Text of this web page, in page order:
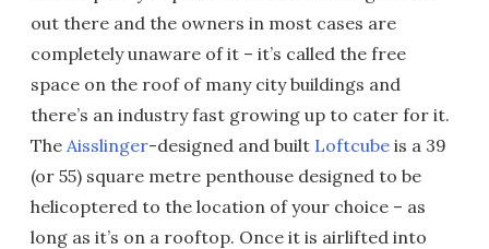
out there and the owners in most cases are
completely unaware of it – it’s called the free
space on the roof of many city buildings and
there’s an industry fast growing up to cater for it.
The Aisslinger-designed and built Loftcube is a 39
(or 55) square metre penthouse designed to be
helicoptered to the location of your choice – as
long as it’s on a rooftop. Once it is airlifted into